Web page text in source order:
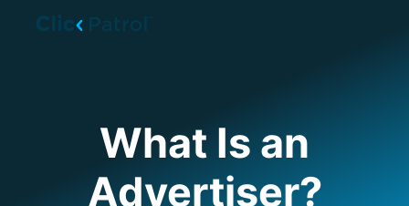
What Is an
Advertiser?